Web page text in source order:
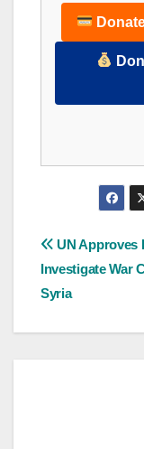
Post
UN Approves
Investigate War
Syria